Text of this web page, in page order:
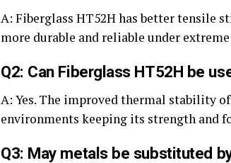
A: Fiberglass HT52H has better tensile
more durable and reliable under
Q2: Can Fiberglass HT52H be
A: Yes. The improved thermal stability
environments keeping its strength and
Q3: May metals be substituted